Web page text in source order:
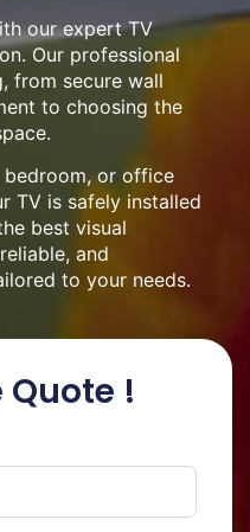
our expert TV
Our professional
from secure wall
to choosing the
bedroom, or office
TV is safely installed
best visual
and
to your needs.
Quote !